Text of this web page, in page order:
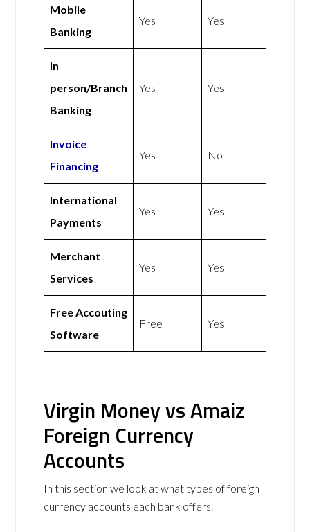
Mobile
Banking
Yes Yes
In
person/Branch
Banking
Yes Yes
Invoice
Financing
Yes No
International
Payments
Yes Yes
Merchant
Services
Yes Yes
Free Accouting
Software
Free Yes
Virgin Money vs Amaiz
Foreign Currency
Accounts
In this section we look at what types of foreign
currency accounts each bank offers.